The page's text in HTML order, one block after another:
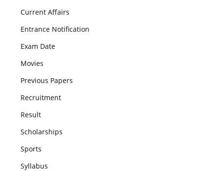
Current Affairs
Entrance Notification
Exam Date
Movies
Previous Papers
Recruitment
Result
Scholarships
Sports
Syllabus